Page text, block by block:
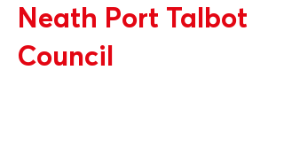
Neath Port Talbot
Council